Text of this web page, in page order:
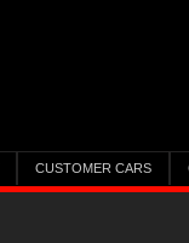
CUSTOMER CARS